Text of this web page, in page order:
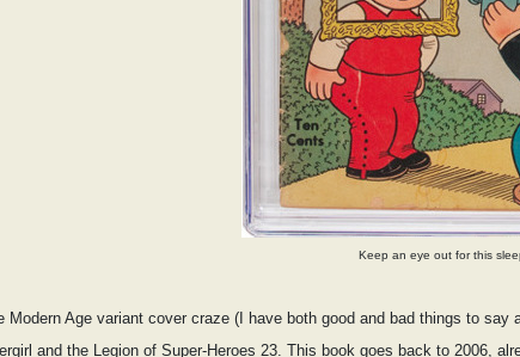
Keep an eye out for this
Modern Age variant cover craze (I have both good and bad things to
and the Legion of Super-Heroes 23. This book goes back to 2006,